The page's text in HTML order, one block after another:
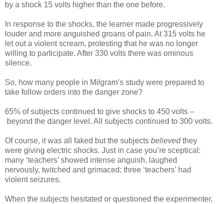
by a shock 15 volts higher than the one before.
In response to the shocks, the learner made progressively
louder and more anguished groans of pain. At 315 volts he
let out a violent scream, protesting that he was no longer
willing to participate. After 330 volts there was ominous
silence.
So, how many people in Milgram’s study were prepared to
take follow orders into the danger zone?
65% of subjects continued to give shocks to 450 volts –
beyond the danger level. All subjects continued to 300 volts.
Of course, it was all faked but the subjects believedthey
were giving electric shocks. Just in case you’re sceptical:
many ‘teachers’ showed intense anguish, laughed
nervously, twitched and grimaced; three ‘teachers’ had
violent seizures.
When the subjects hesitated or questioned the experimenter,